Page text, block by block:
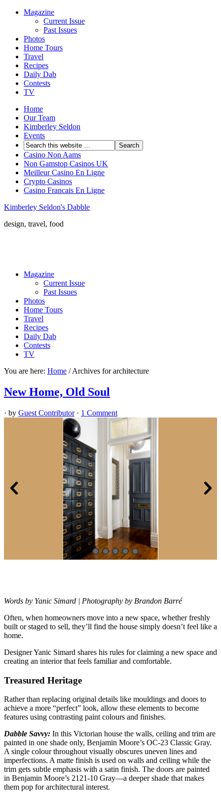
Magazine
Current Issue
Past Issues
Photos
Home Tours
Travel
Recipes
Daily Dab
Contests
TV
Home
Our Team
Kimberley Seldon
Events
Casino Non Aams
Non Gamstop Casinos UK
Meilleur Casino En Ligne
Crypto Casinos
Casino Francais En Ligne
Kimberley Seldon's Dabble
design, travel, food
Magazine
Current Issue
Past Issues
Photos
Home Tours
Travel
Recipes
Daily Dab
Contests
TV
You are here: Home /Archives for architecture
New Home, Old Soul
· by Guest Contributor· 1 Comment
Words by Yanic Simard | Photography by Brandon Barré
Often, when homeowners move into a new space, whether freshly
built orstaged to sell, they’ll find the house simply doesn’t feel like a
home.
Designer Yanic Simard shares his rules for claiming a new space and
creating an interior that feels familiar and comfortable.
Treasured Heritage
Rather than replacing original details like mouldings and doors to
achieve a more “perfect” look, allow these elements to become
features using contrasting paint colours and finishes.
Dabble Savvy: In this Victorian house the walls, ceiling and trim are
painted in one shade only, Benjamin Moore’s OC-23 Classic Gray.
A single colour throughout visually obscures uneven lines and
imperfections. A matte finish is used on walls and ceiling while the
trim gets subtle emphasis with a satin finish. The doors are painted
in Benjamin Moore’s 2121-10 Gray—a deeper shade that makes
them pop for architectural interest.